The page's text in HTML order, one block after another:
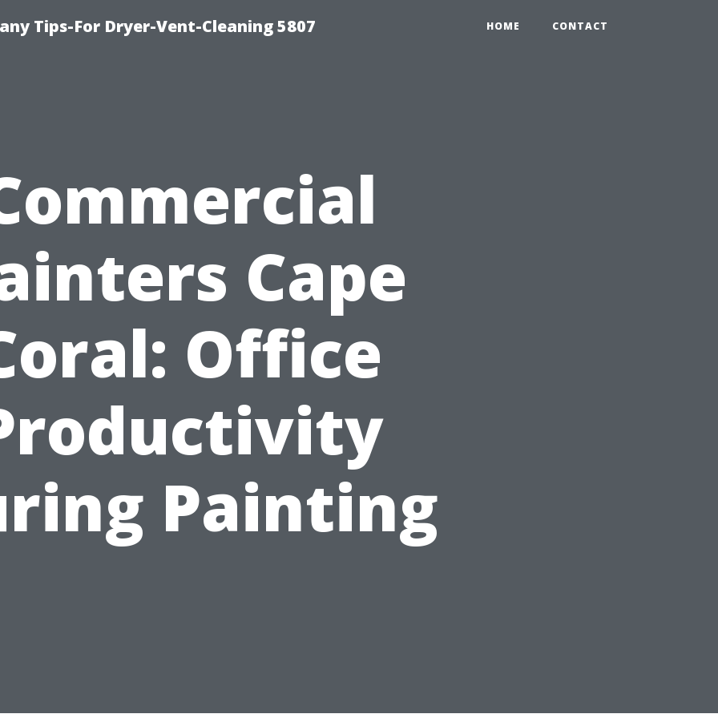
Tips-For Dryer-Vent-Cleaning 5807 HOME CONTACT
Cape
Office
Painting